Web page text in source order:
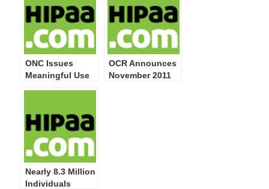
Individuals
ONC Issues
Meaningful Use
Compliance
OCR Announces
November 2011
Nearly 8.3 Million
Individuals